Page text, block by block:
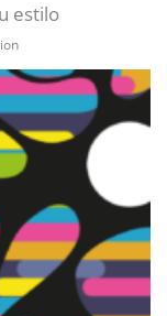
estilo